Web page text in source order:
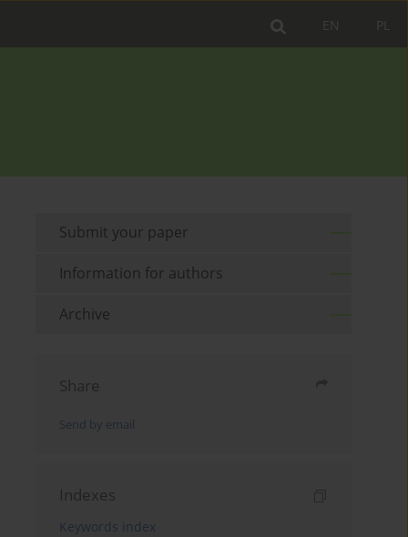
PL
EN
Submit your paper
Information for authors
Archive
Share
Send by email
Indexes
Keywords index